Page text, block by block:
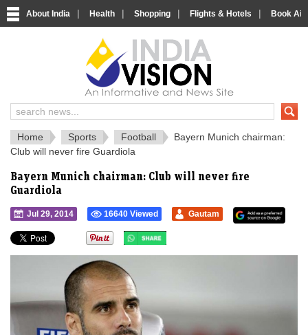
About India | Health | Shopping | Flights & Hotels | Book
India News and Information Portal
Home Sports Football
Bayern Munich chairman:
Club will never fire Guardiola
Bayern Munich chairman: Club will never fire
Guardiola
Jul 29, 2014 16640 Viewed Gautam